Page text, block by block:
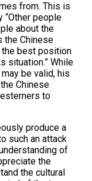
from. This is
“Other people
about the
the Chinese
the best position
situation.” While
be valid, his
Chinese
to
produce a
such an attack
of
the
the cultural